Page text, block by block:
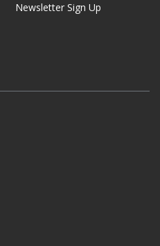
Newsletter Sign Up